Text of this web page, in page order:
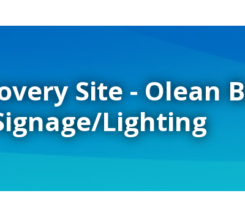
Site - Olean
Lighting